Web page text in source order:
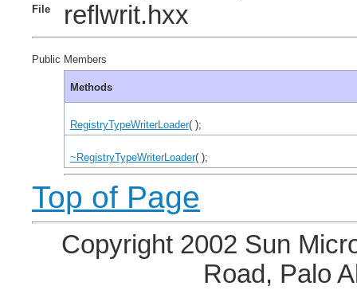
File reflwrit.hxx
Public Members
Methods
RegistryTypeWriterLoader( );
~RegistryTypeWriterLoader( );
Top of Page
Copyright 2002 Sun
Road, Palo